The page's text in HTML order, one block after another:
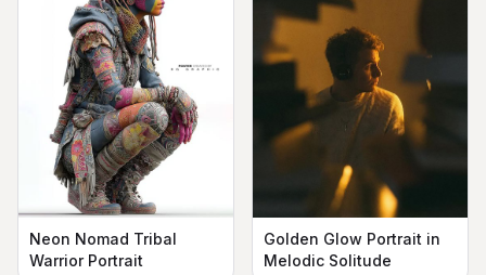
Neon Nomad Tribal
Warrior Portrait
Golden Glow Portrait in
Melodic Solitude